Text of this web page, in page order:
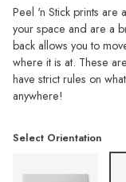
Peel 'n Stick prints are
your space and are a
back allows you to
where it is at. These
have strict rules on
anywhere!
Select Orientation